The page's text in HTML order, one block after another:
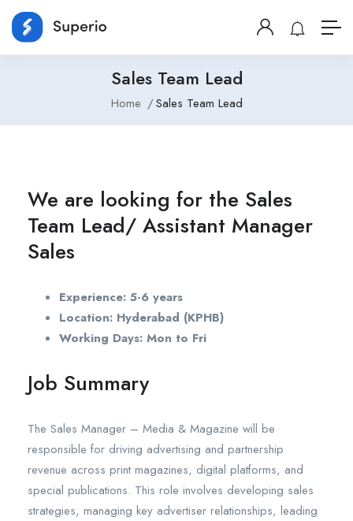
Sales Team Lead
Home Sales Team Lead
We are looking for the Sales
Team Lead/ Assistant Manager
Sales
Experience: 5-6 years
Location: Hyderabad (KPHB)
Working Days: Mon to Fri
Job Summary
The Sales Manager – Media & Magazine will be
responsible for driving advertising and partnership
revenue across print magazines, digital platforms, and
special publications. This role involves developing sales
strategies, managing key advertiser relationships, leading